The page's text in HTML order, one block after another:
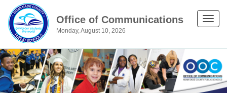
Office of Communications
Monday, August 10, 2026
Toggle